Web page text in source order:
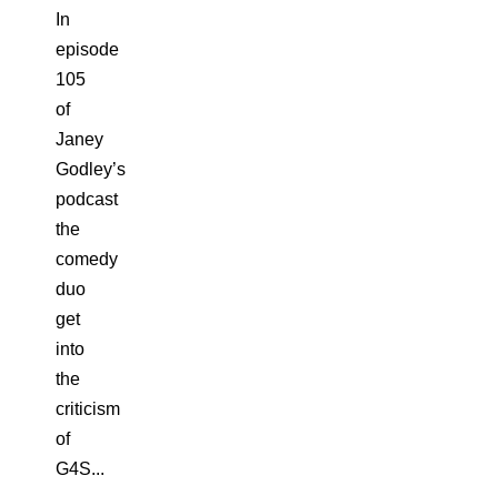
In
episode
105
of
Janey
Godley’s
podcast
the
comedy
duo
get
into
the
criticism
of
G4S...